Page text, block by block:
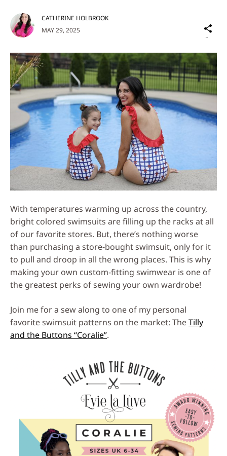
MAY 29, 2025
CATHERINE HOLBROOK
on
Social
Media
With temperatures warming up across the country,
bright colored swimsuits are filling up the racks at all
of our favorite stores. But, there’s nothing worse
than purchasing a store-bought swimsuit, only for it
to pull and droop in all the wrong places. This is why
making your own custom-fitting swimwear is one of
the greatest perks of sewing your own wardrobe!
Join me for a sew along to one of my personal
favorite swimsuit patterns on the market: TheTilly
and the Buttons “Coralie”.